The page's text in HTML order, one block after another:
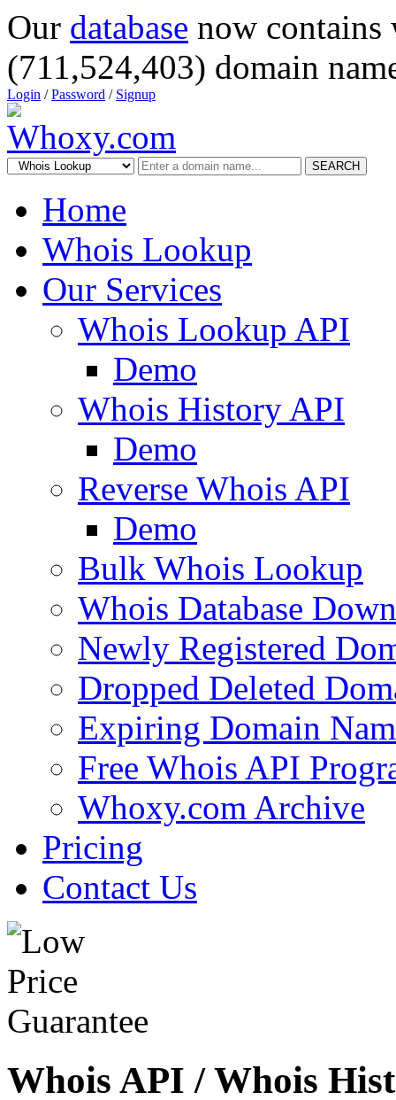
Our database now
(711,524,403) domain
Login /Password / Signup
SEARCH
Home
Whois Lookup
Our Services
Whois Lookup API
Demo
Whois History API
Demo
Reverse Whois API
Demo
Bulk Whois Lookup
Whois Database
Newly Registered
Dropped Deleted
Expiring Domain
Free Whois API
Whoxy.com Archive
Pricing
Contact Us
Whois API / Whois